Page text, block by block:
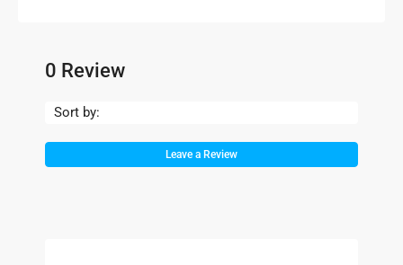
0 Review
Sort by:
Leave a Review